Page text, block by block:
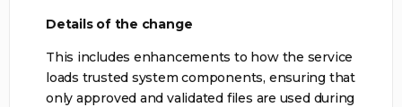
Details of the change
This includes enhancements to how the service
loads trusted system components, ensuring that
only approved and validated files are used during